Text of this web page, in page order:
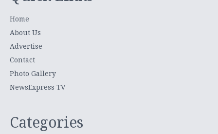
Home
About Us
Advertise
Contact
Photo Gallery
NewsExpress TV
Categories